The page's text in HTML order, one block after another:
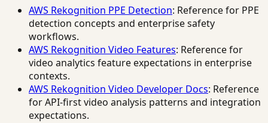
AWS Rekognition PPE Detection: Reference for PPE
detection concepts and enterprise safety
workflows.
AWS Rekognition Video Features: Reference for
video analytics feature expectations in enterprise
contexts.
AWS Rekognition Video Developer Docs: Reference
for API-first video analysis patterns and integration
expectations.